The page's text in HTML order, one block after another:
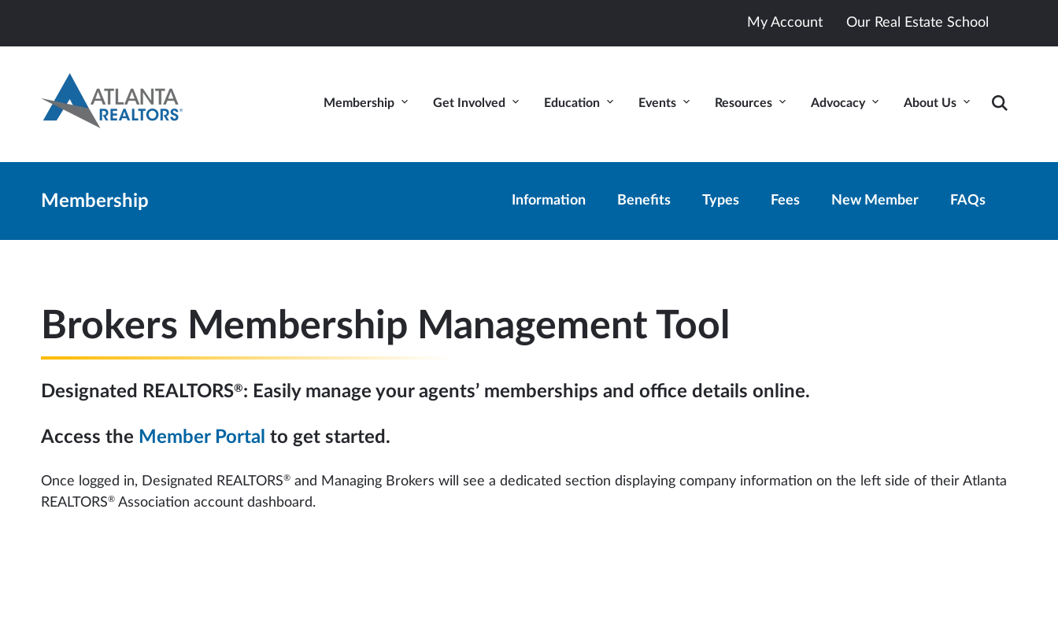
My Account Our Real Estate School
Membership Get Involved Education Events Resources Advocacy About Us
Membership Information Benefits Types Fees New Member FAQs
Brokers Membership Management Tool
Designated REALTORS®: Easily manage your agents’ memberships and office details online.
Access the Member Portal to get started.
Once logged in, Designated REALTORS® and Managing Brokers will see a dedicated section displaying company information on the left side of their Atlanta
REALTORS® Association account dashboard.